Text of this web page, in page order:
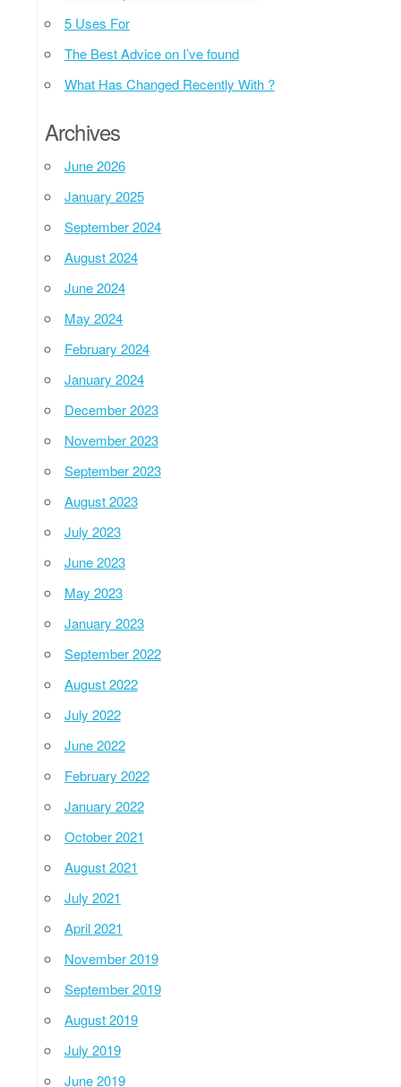
5 Uses For
The Best Advice on I’ve found
What Has Changed Recently With ?
Archives
June 2026
January 2025
September 2024
August 2024
June 2024
May 2024
February 2024
January 2024
December 2023
November 2023
September 2023
August 2023
July 2023
June 2023
May 2023
January 2023
September 2022
August 2022
July 2022
June 2022
February 2022
January 2022
October 2021
August 2021
July 2021
April 2021
November 2019
September 2019
August 2019
July 2019
June 2019